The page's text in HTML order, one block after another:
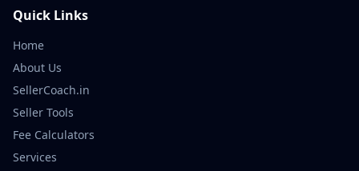
Quick Links
Home
About Us
SellerCoach.in
Seller Tools
Fee Calculators
Services